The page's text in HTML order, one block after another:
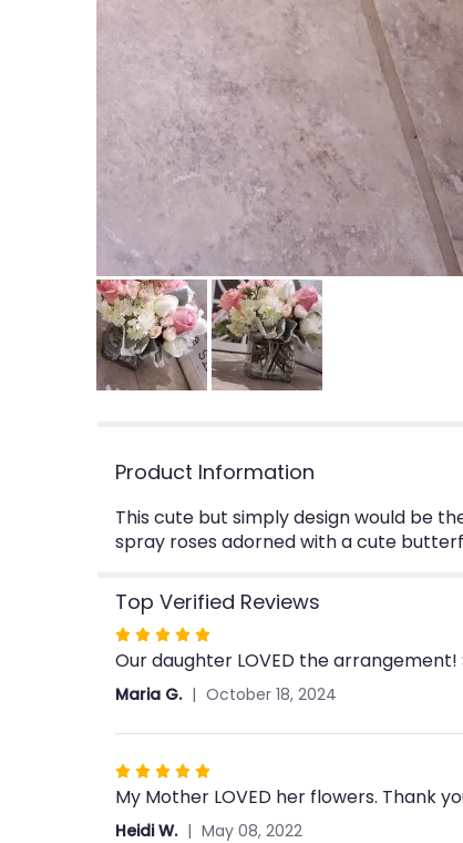
Product Information
This cute but simply design would be
spray roses adorned with a cute
Top Verified Reviews
Rated
5
out
5
Our daughter LOVED the
Maria G. October 18, 2024
Rated
5
out
My Mother LOVED her flowers. Thank
Heidi W. May 08, 2022